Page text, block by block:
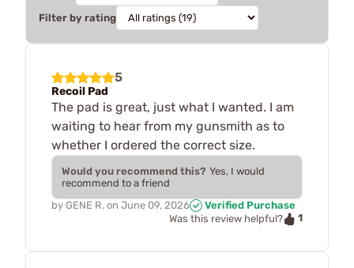
Filter by rating
5
Recoil Pad
The pad is great, just what I wanted. I am
waiting to hear from my gunsmith as to
whether I ordered the correct size.
Would you recommend this? Yes, I would
recommend to a friend
by GENE R. on June 09, 2026
Verified Purchase
Was this review helpful?
1